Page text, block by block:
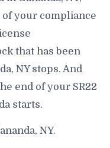
your compliance
that has been
NY stops. And
end of your SR22
starts.
NY.